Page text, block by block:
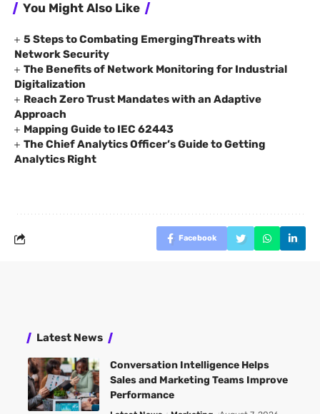
You Might Also Like
5 Steps to Combating EmergingThreats with
Network Security
The Benefits of Network Monitoring for Industrial
Digitalization
Reach Zero Trust Mandates with an Adaptive
Approach
Mapping Guide to IEC 62443
The Chief Analytics Officer’s Guide to Getting
Analytics Right
Facebook
Latest News
Conversation Intelligence Helps
Sales and Marketing Teams Improve
Performance